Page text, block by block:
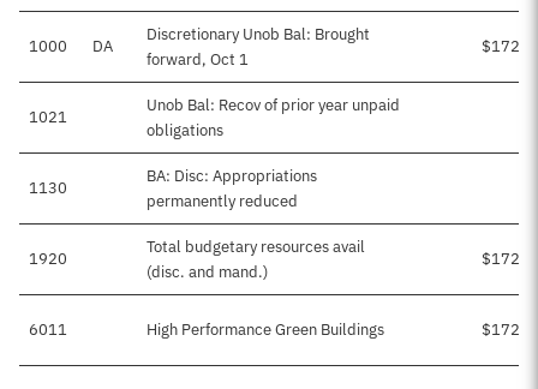
1000 DA
Discretionary Unob Bal: Brought
forward, Oct 1
1021
Unob Bal: Recov of prior year unpaid
obligations
1130
BA: Disc: Appropriations
permanently reduced
1920
Total budgetary resources avail
(disc. and mand.)
6011 High Performance Green Buildings